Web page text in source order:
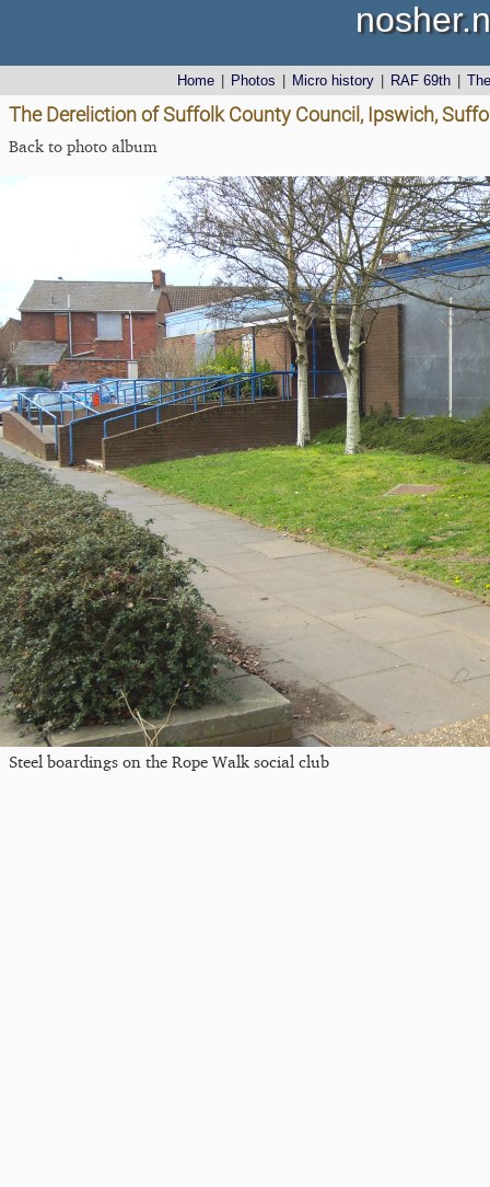
Home Photos Micro history RAF 69th
The Dereliction of Suffolk County Council, Ipswich,
Back to photo album
Steel boardings on the Rope Walk social club